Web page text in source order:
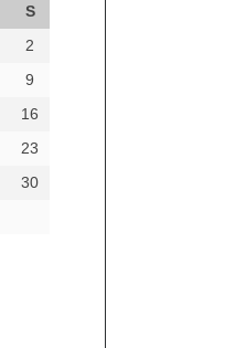
S
2
9
16
23
30